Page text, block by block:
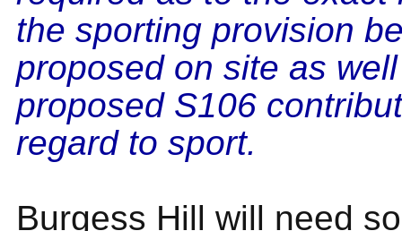
the sporting provision
proposed on site as
proposed S106
regard to sport.
Burgess Hill will need